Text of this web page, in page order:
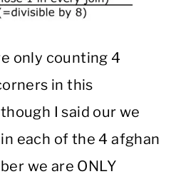
only counting 4
in this
I said our we
each of the 4 afghan
we are ONLY